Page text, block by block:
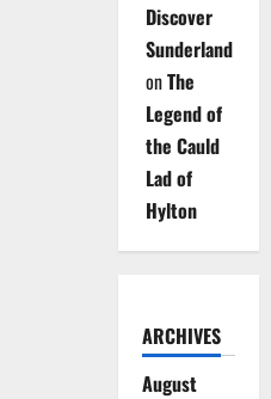
Discover
Sunderland
onThe
Legend of
the Cauld
Lad of
Hylton
ARCHIVES
August